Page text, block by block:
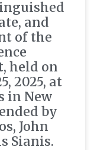
and
of the
held on
2025, at
in New
by
John
Sianis.